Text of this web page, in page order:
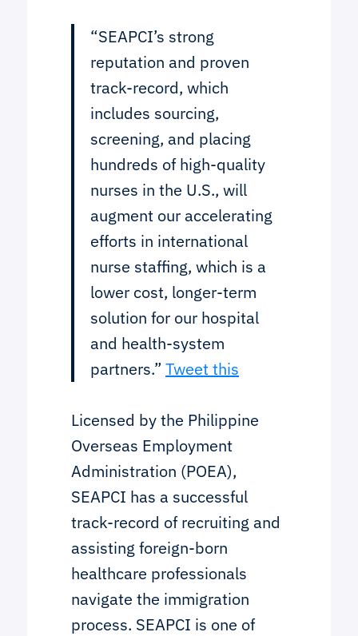
“SEAPCI’s strong
reputation and proven
track-record, which
includes sourcing,
screening, and placing
hundreds of high-quality
nurses in the U.S., will
augment our accelerating
efforts in international
nurse staffing, which is a
lower cost, longer-term
solution for our hospital
and health-system
partners.” Tweet this
Licensed by the Philippine
Overseas Employment
Administration (POEA),
SEAPCI has a successful
track-record of recruiting and
assisting foreign-born
healthcare professionals
navigate the immigration
process. SEAPCI is one of